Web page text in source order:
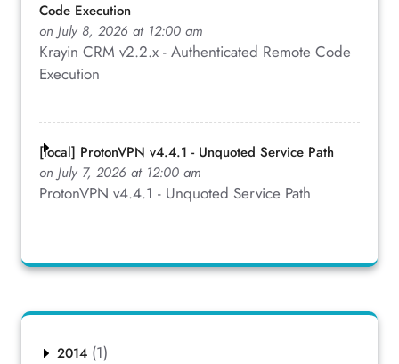
Code Execution
on July 8, 2026 at 12:00 am
Krayin CRM v2.2.x - Authenticated Remote Code
Execution
[local] ProtonVPN v4.4.1 - Unquoted Service Path
on July 7, 2026 at 12:00 am
ProtonVPN v4.4.1 - Unquoted Service Path
2014 (1)